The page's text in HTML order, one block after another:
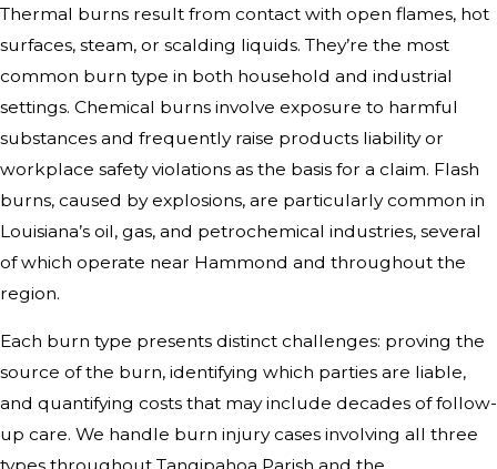
Thermal burns result from contact with open flames, hot
surfaces, steam, or scalding liquids. They’re the most
common burn type in both household and industrial
settings. Chemical burns involve exposure to harmful
substances and frequently raise products liability or
workplace safety violations as the basis for a claim. Flash
burns, caused by explosions, are particularly common in
Louisiana’s oil, gas, and petrochemical industries, several
of which operate near Hammond and throughout the
region.
Each burn type presents distinct challenges: proving the
source of the burn, identifying which parties are liable,
and quantifying costs that may include decades of follow-
up care. We handle burn injury cases involving all three